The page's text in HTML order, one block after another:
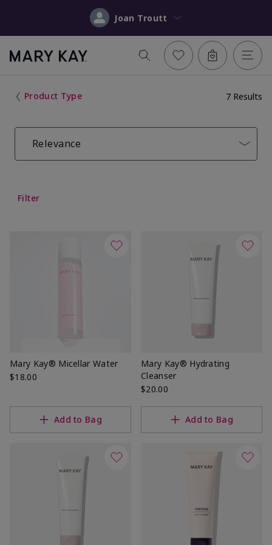
Joan Troutt
Product Type 7 Results
Relevance
Filter
Mary Kay® Micellar Water
$18.00
Add to Bag
Mary Kay® Hydrating
Cleanser
$20.00
Add to Bag